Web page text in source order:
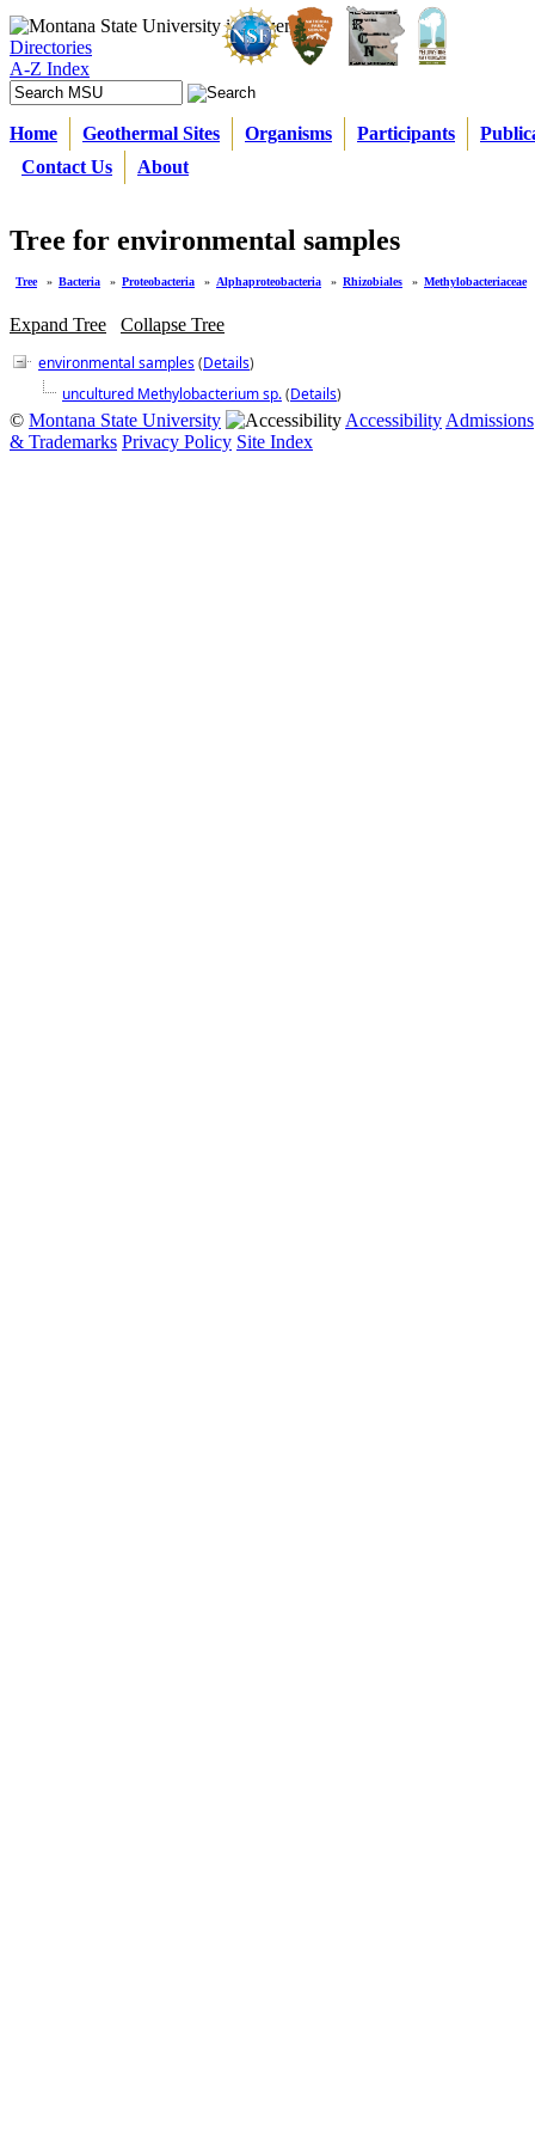
Directories
A-Z Index
Home Geothermal Sites Organisms Participants
Contact Us
About
Tree for environmental samples
Tree » Bacteria » Proteobacteria » Alphaproteobacteria » Rhizobiales » Methylobacteriaceae
Expand Tree
Collapse Tree
environmental samples(Details)
uncultured Methylobacterium sp.(Details)
© Montana State University Accessibility Admissions
& Trademarks Privacy Policy Site Index